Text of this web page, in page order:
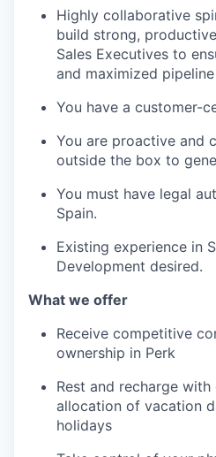
Highly collaborative
build strong,
Sales Executives to
and maximized
You have a customer-
You are proactive and
outside the box to
You must have legal
Spain.
Existing experience in
Development desired.
What we offer
Receive competitive
ownership in Perk
Rest and recharge with
allocation of vacation
holidays